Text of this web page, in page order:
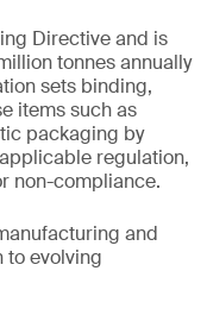
Directive and is
tonnes annually
sets binding,
items such as
packaging by
regulation,
non-compliance.
and
to evolving